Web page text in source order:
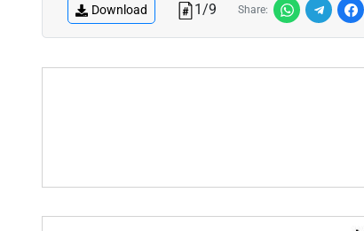
Download 1/9 Share: